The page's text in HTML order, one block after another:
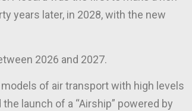
years later, in 2028, with the new
2026 and 2027.
of air transport with high levels
launch of a “Airship” powered by